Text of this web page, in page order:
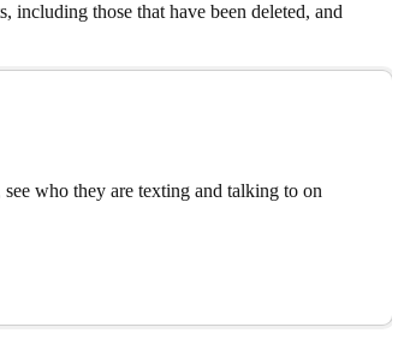
those that have been deleted, and
who they are texting and talking to on